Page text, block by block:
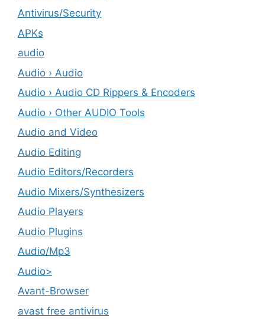
Antivirus/Security
APKs
audio
Audio › Audio
Audio › Audio CD Rippers & Encoders
Audio › Other AUDIO Tools
Audio and Video
Audio Editing
Audio Editors/Recorders
Audio Mixers/Synthesizers
Audio Players
Audio Plugins
Audio/Mp3
Audio>
Avant-Browser
avast free antivirus